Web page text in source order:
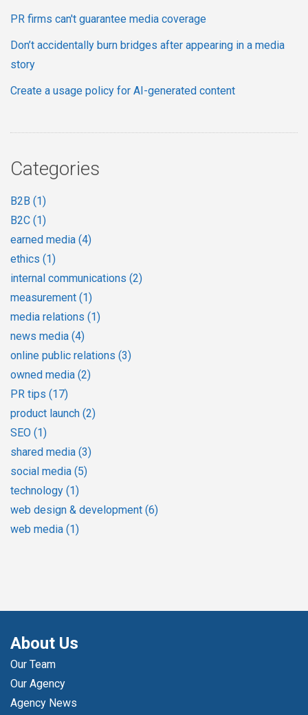
PR firms can't guarantee media coverage
Don’t accidentally burn bridges after appearing in a media
story
Create a usage policy for AI-generated content
Categories
B2B (1)
B2C (1)
earned media (4)
ethics (1)
internal communications (2)
measurement (1)
media relations (1)
news media (4)
online public relations (3)
owned media (2)
PR tips (17)
product launch (2)
SEO (1)
shared media (3)
social media (5)
technology (1)
web design & development (6)
web media (1)
About Us
Our Team
Our Agency
Agency News